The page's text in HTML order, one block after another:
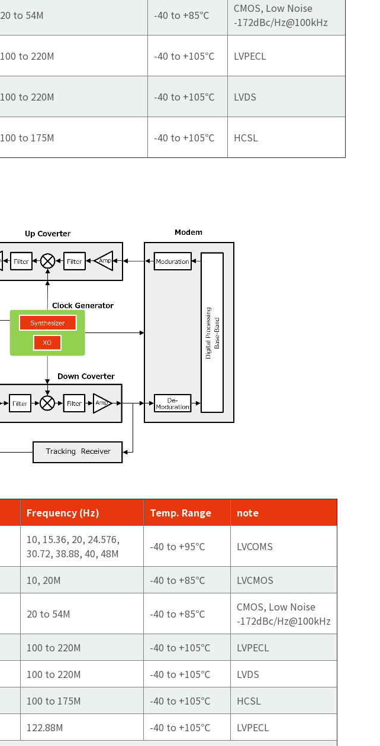
20 to 54M -40 to +85℃
CMOS, Low Noise
-172dBc/Hz@100kHz
100 to 220M -40 to +105℃ LVPECL
100 to 220M -40 to +105℃ LVDS
100 to 175M -40 to +105℃ HCSL
Frequency (Hz) Temp. Range note
10, 15.36, 20, 24.576,
30.72, 38.88, 40, 48M
-40 to +95℃ LVCOMS
10, 20M -40 to +85℃ LVCMOS
20 to 54M -40 to +85℃
CMOS, Low Noise
-172dBc/Hz@100kHz
100 to 220M -40 to +105℃
LVPECL
100 to 220M -40 to +105℃
LVDS
100 to 175M -40 to +105℃
HCSL
122.88M -40 to +105℃ LVPECL